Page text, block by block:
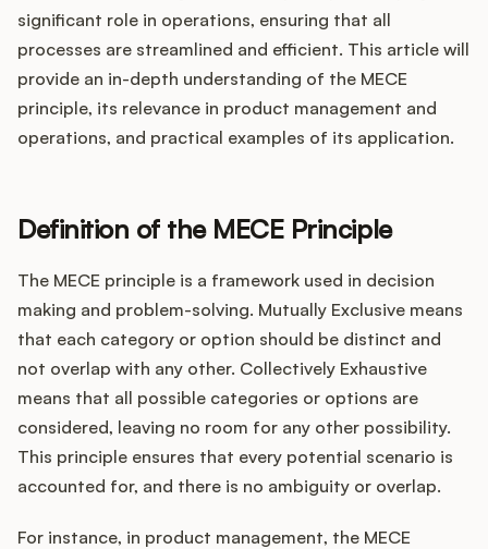
Product Operations
Customer Success
Product Marketing
Customers
Pricing
About
Blog
Glossary
Buying Resources
significant role in operations, ensuring that all
processes are streamlined and efficient. This article will
provide an in-depth understanding of the MECE
principle, its relevance in product management and
operations, and practical examples of its application.
Definition of the MECE Principle
The MECE principle is a framework used in decision
making and problem-solving. Mutually Exclusive means
that each category or option should be distinct and
not overlap with any other. Collectively Exhaustive
means that all possible categories or options are
considered, leaving no room for any other possibility.
This principle ensures that every potential scenario is
accounted for, and there is no ambiguity or overlap.
For instance, in product management, the MECE